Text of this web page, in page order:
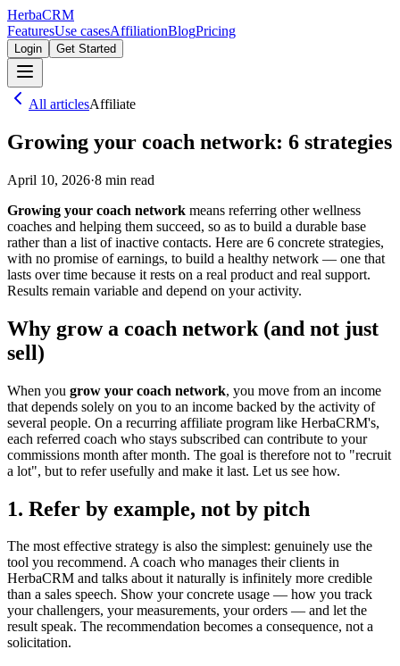
HerbaCRM
FeaturesUse casesAffiliationBlogPricing
Login Get Started
All articlesAffiliate
Growing your coach network: 6 strategies
April 10, 2026·8 min read
Growing your coach network means referring other wellness
coaches and helping them succeed, so as to build a durable base
rather than a list of inactive contacts. Here are 6 concrete strategies,
with no promise of earnings, to build a healthy network — one that
lasts over time because it rests on a real product and real support.
Results remain variable and depend on your activity.
Why grow a coach network (and not just
sell)
When you grow your coach network, you move from an income
that depends solely on you to an income backed by the activity of
several people. On a recurring affiliate program like HerbaCRM's,
each referred coach who stays subscribed can contribute to your
commissions month after month. The goal is therefore not to "recruit
a lot", but to refer usefully and make it last. Let us see how.
1. Refer by example, not by pitch
The most effective strategy is also the simplest: genuinely use the
tool you recommend. A coach who manages their clients in
HerbaCRM and talks about it naturally is infinitely more credible
than a sales speech. Show your concrete usage — how you track
your challengers, your measurements, your orders — and let the
result speak. The recommendation becomes a consequence, not a
solicitation.